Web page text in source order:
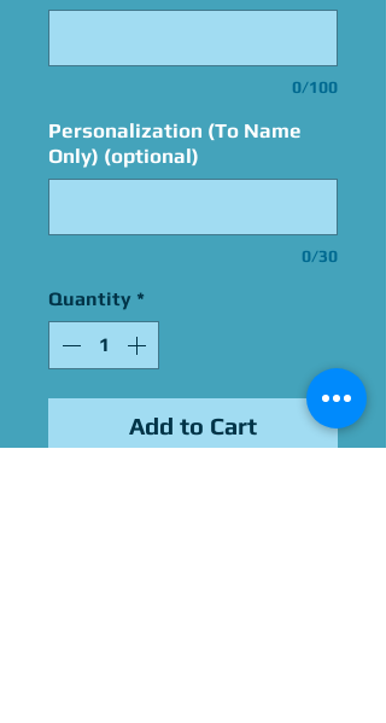
0/100
Personalization (To Name
Only) (optional)
0/30
Quantity *
Add to Cart